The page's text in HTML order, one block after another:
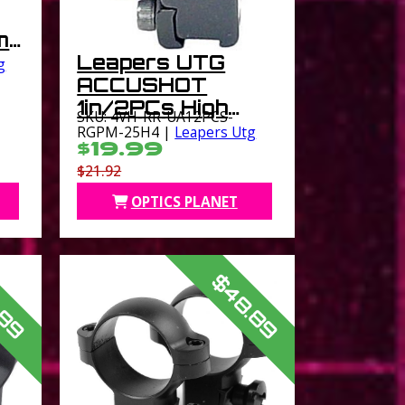
Leapers UTG
ACCUSHOT
1in/2PCs High
Profile Airgun
Rings Black
SKU: 4VH-RR-UA12PCS-
RGPM-25H4 | Leapers Utg
$19.99
$21.92
OPTICS PLANET
$48.89